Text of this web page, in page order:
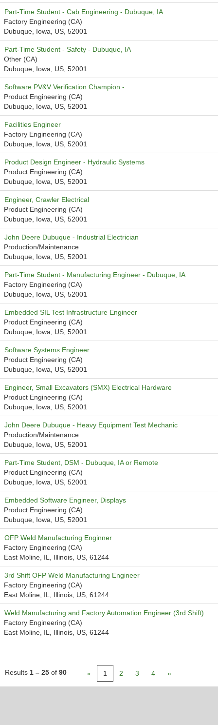
Part-Time Student - Cab Engineering - Dubuque, IA
Factory Engineering (CA)
Dubuque, Iowa, US, 52001
Part-Time Student - Safety - Dubuque, IA
Other (CA)
Dubuque, Iowa, US, 52001
Software PV&V Verification Champion -
Product Engineering (CA)
Dubuque, Iowa, US, 52001
Facilities Engineer
Factory Engineering (CA)
Dubuque, Iowa, US, 52001
Product Design Engineer - Hydraulic Systems
Product Engineering (CA)
Dubuque, Iowa, US, 52001
Engineer, Crawler Electrical
Product Engineering (CA)
Dubuque, Iowa, US, 52001
John Deere Dubuque - Industrial Electrician
Production/Maintenance
Dubuque, Iowa, US, 52001
Part-Time Student - Manufacturing Engineer - Dubuque, IA
Factory Engineering (CA)
Dubuque, Iowa, US, 52001
Embedded SIL Test Infrastructure Engineer
Product Engineering (CA)
Dubuque, Iowa, US, 52001
Software Systems Engineer
Product Engineering (CA)
Dubuque, Iowa, US, 52001
Engineer, Small Excavators (SMX) Electrical Hardware
Product Engineering (CA)
Dubuque, Iowa, US, 52001
John Deere Dubuque - Heavy Equipment Test Mechanic
Production/Maintenance
Dubuque, Iowa, US, 52001
Part-Time Student, DSM - Dubuque, IA or Remote
Product Engineering (CA)
Dubuque, Iowa, US, 52001
Embedded Software Engineer, Displays
Product Engineering (CA)
Dubuque, Iowa, US, 52001
OFP Weld Manufacturing Enginner
Factory Engineering (CA)
East Moline, IL, Illinois, US, 61244
3rd Shift OFP Weld Manufacturing Engineer
Factory Engineering (CA)
East Moline, IL, Illinois, US, 61244
Weld Manufacturing and Factory Automation Engineer (3rd Shift)
Factory Engineering (CA)
East Moline, IL, Illinois, US, 61244
Results 1 – 25 of 90 « 1 2 3 4 »